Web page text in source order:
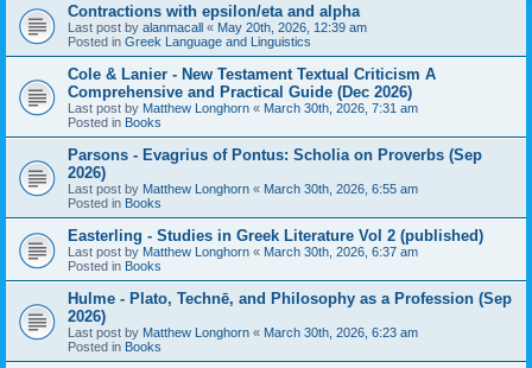
Contractions with epsilon/eta and alpha
Last post by alanmacall « May 20th, 2026, 12:39 am
Posted in Greek Language and Linguistics
Cole & Lanier - New Testament Textual Criticism A
Comprehensive and Practical Guide (Dec 2026)
Last post by Matthew Longhorn « March 30th, 2026, 7:31 am
Posted in Books
Parsons - Evagrius of Pontus: Scholia on Proverbs (Sep
2026)
Last post by Matthew Longhorn « March 30th, 2026, 6:55 am
Posted in Books
Easterling - Studies in Greek Literature Vol 2 (published)
Last post by Matthew Longhorn « March 30th, 2026, 6:37 am
Posted in Books
Hulme - Plato, Technē, and Philosophy as a Profession (Sep
2026)
Last post by Matthew Longhorn « March 30th, 2026, 6:23 am
Posted in Books